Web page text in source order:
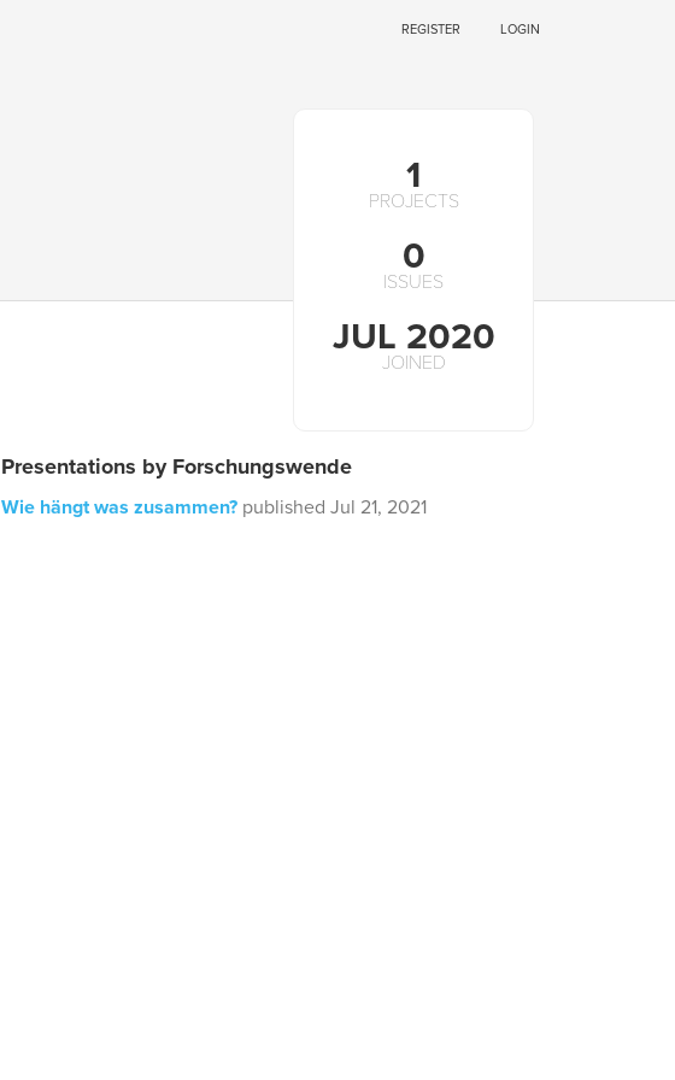
REGISTER LOGIN
1
PROJECTS
0
ISSUES
JUL 2020
JOINED
Presentations by Forschungswende
Wie hängt was zusammen? published Jul 21, 2021